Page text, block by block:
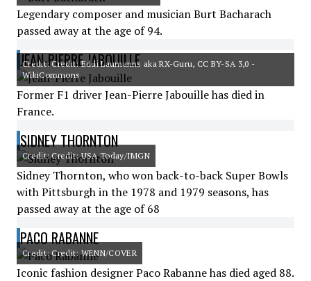
Legendary composer and musician Burt Bacharach
passed away at the age of 94.
JEAN-PIERRE JABOUILLE
Credit: Credit: Eddi Laumanns aka RX-Guru, CC BY-SA 3,0 -
WikiCommons
Former F1 driver Jean-Pierre Jabouille has died in
France.
SIDNEY THORNTON
Credit: Credit: USA Today/IMGN
Sidney Thornton, who won back-to-back Super Bowls
with Pittsburgh in the 1978 and 1979 seasons, has
passed away at the age of 68
PACO RABANNE
Credit: Credit: WENN/COVER
Iconic fashion designer Paco Rabanne has died aged 88.